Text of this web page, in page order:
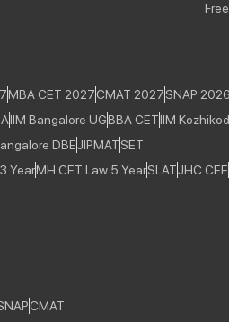
MBA CET 2027CMAT 2027SNAP 2026
IIM Bangalore UGBBA CETIIM
DBEJIPMATSET
YearMH CET Law 5 YearSLATJHC CEE
CMAT